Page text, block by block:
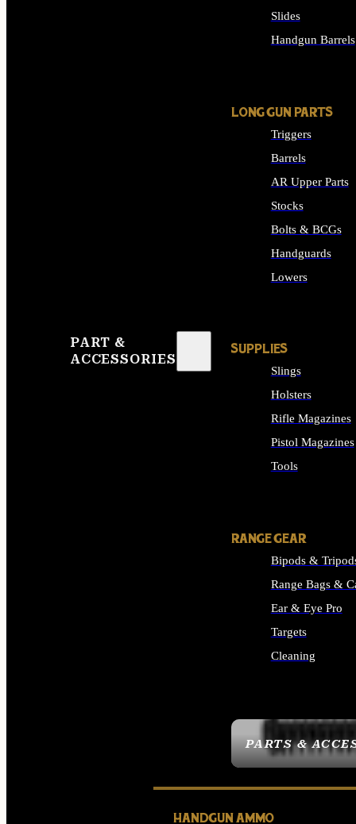
PART &
ACCESSORIES
PARTS &
Slides
Handgun Barrels
LONG GUN PARTS
Triggers
Barrels
AR Upper Parts
Stocks
Bolts & BCGs
Handguards
Lowers
SUPPLIES
Slings
Holsters
Rifle Magazines
Pistol Magazines
Tools
RANGE GEAR
Bipods &
Range Bags &
Ear & Eye Pro
Targets
Cleaning
HANDGUN AMMO